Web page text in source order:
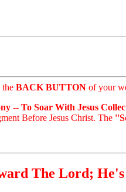
the BACK BUTTON of your
-- To Soar With Jesus
Before Jesus Christ. The
The Lord;